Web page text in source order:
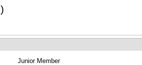
Junior Member